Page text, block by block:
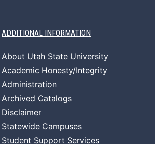
ADDITIONAL INFORMATION
About Utah State University
Academic Honesty/Integrity
Administration
Archived Catalogs
Disclaimer
Statewide Campuses
Student Support Services